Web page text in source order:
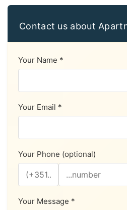
Contact us about
Your Name *
Your Email *
Your Phone (optional)
Your Message *